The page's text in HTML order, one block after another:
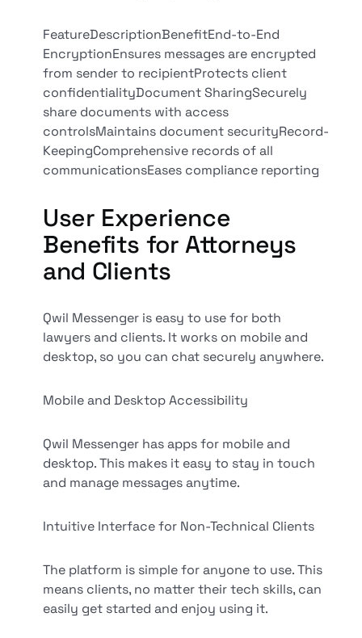
FeatureDescriptionBenefitEnd-to-End
EncryptionEnsures messages are encrypted
from sender to recipientProtects client
confidentialityDocument SharingSecurely
share documents with access
controlsMaintains document securityRecord-
KeepingComprehensive records of all
communicationsEases compliance reporting
User Experience
Benefits for Attorneys
and Clients
Qwil Messenger is easy to use for both
lawyers and clients. It works on mobile and
desktop, so you can chat securely anywhere.
Mobile and Desktop Accessibility
Qwil Messenger has apps for mobile and
desktop. This makes it easy to stay in touch
and manage messages anytime.
Intuitive Interface for Non-Technical Clients
The platform is simple for anyone to use. This
means clients, no matter their tech skills, can
easily get started and enjoy using it.